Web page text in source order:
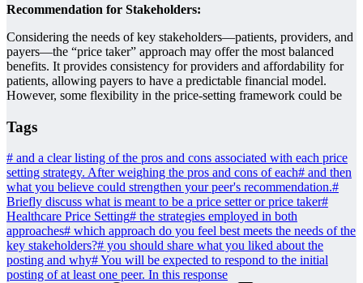
Recommendation for Stakeholders:
Considering the needs of key stakeholders—patients, providers, and
payers—the “price taker” approach may offer the most balanced
benefits. It provides consistency for providers and affordability for
patients, allowing payers to have a predictable financial model.
However, some flexibility in the price-setting framework could be
Tags
# and a clear listing of the pros and cons associated with each price
setting strategy. After weighing the pros and cons of each# and then
what you believe could strengthen your peer's recommendation.#
Briefly discuss what is meant to be a price setter or price taker#
Healthcare Price Setting# the strategies employed in both
approaches# which approach do you feel best meets the needs of the
key stakeholders?# you should share what you liked about the
posting and why#You will be expected to respond to the initial
posting of at least one peer. In this response